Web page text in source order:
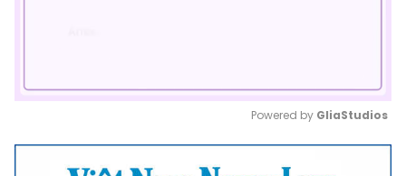
Mute
Powered by GliaStudios